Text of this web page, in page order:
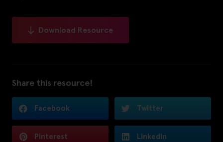
Download Resource
Share this resource!
Facebook Twitter
Pinterest LinkedIn